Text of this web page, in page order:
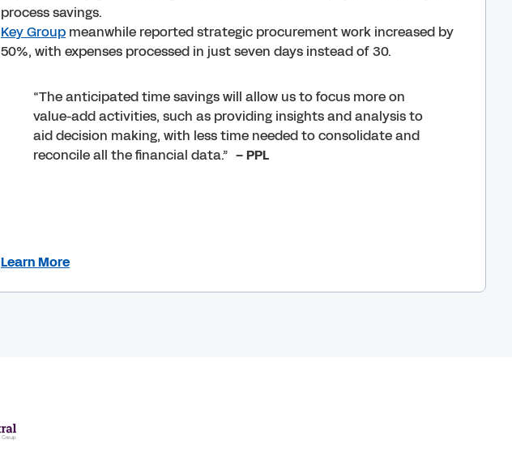
process savings.
Key Group meanwhile reported strategic procurement work increased by
50%, with expenses processed in just seven days instead of 30.
“The anticipated time savings will allow us to focus more on
value-add activities, such as providing insights and analysis to
aid decision making, with less time needed to consolidate and
reconcile all the financial data.” – PPL
Learn More